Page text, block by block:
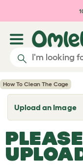
Skip to main
How To Clean The Cage
Upload an Image
T
o
g
l
e
d